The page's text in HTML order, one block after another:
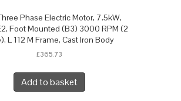
Phase Electric Motor, 7.5kW,
Foot Mounted (B3) 3000 RPM (2
L 112 M Frame, Cast Iron Body
£365.73
Add to basket